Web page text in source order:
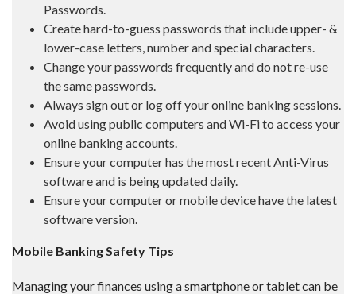
Passwords.
Create hard-to-guess passwords that include upper- &
lower-case letters, number and special characters.
Change your passwords frequently and do not re-use
the same passwords.
Always sign out or log off your online banking sessions.
Avoid using public computers and Wi-Fi to access your
online banking accounts.
Ensure your computer has the most recent Anti-Virus
software and is being updated daily.
Ensure your computer or mobile device have the latest
software version.
Mobile Banking Safety Tips
Managing your finances using a smartphone or tablet can be